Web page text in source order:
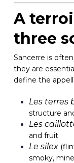
A
three
Sancerre is
they are
define the
Les terres
structure
Les
and fruit
Le silex
smoky,